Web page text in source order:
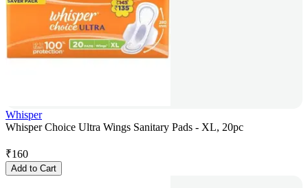
Whisper
Whisper Choice Ultra Wings Sanitary Pads - XL, 20pc
₹160
Add to Cart